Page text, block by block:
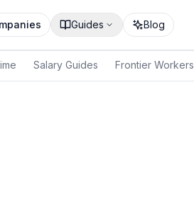
Guides Blog
Salary Guides Frontier Workers